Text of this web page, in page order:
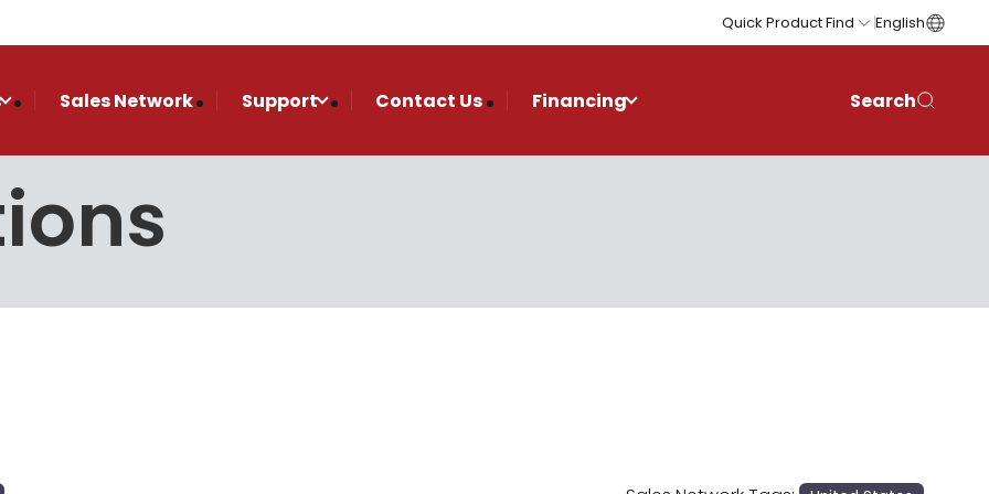
Quick Product Find English
Sales Network Support Contact Us Financing Search